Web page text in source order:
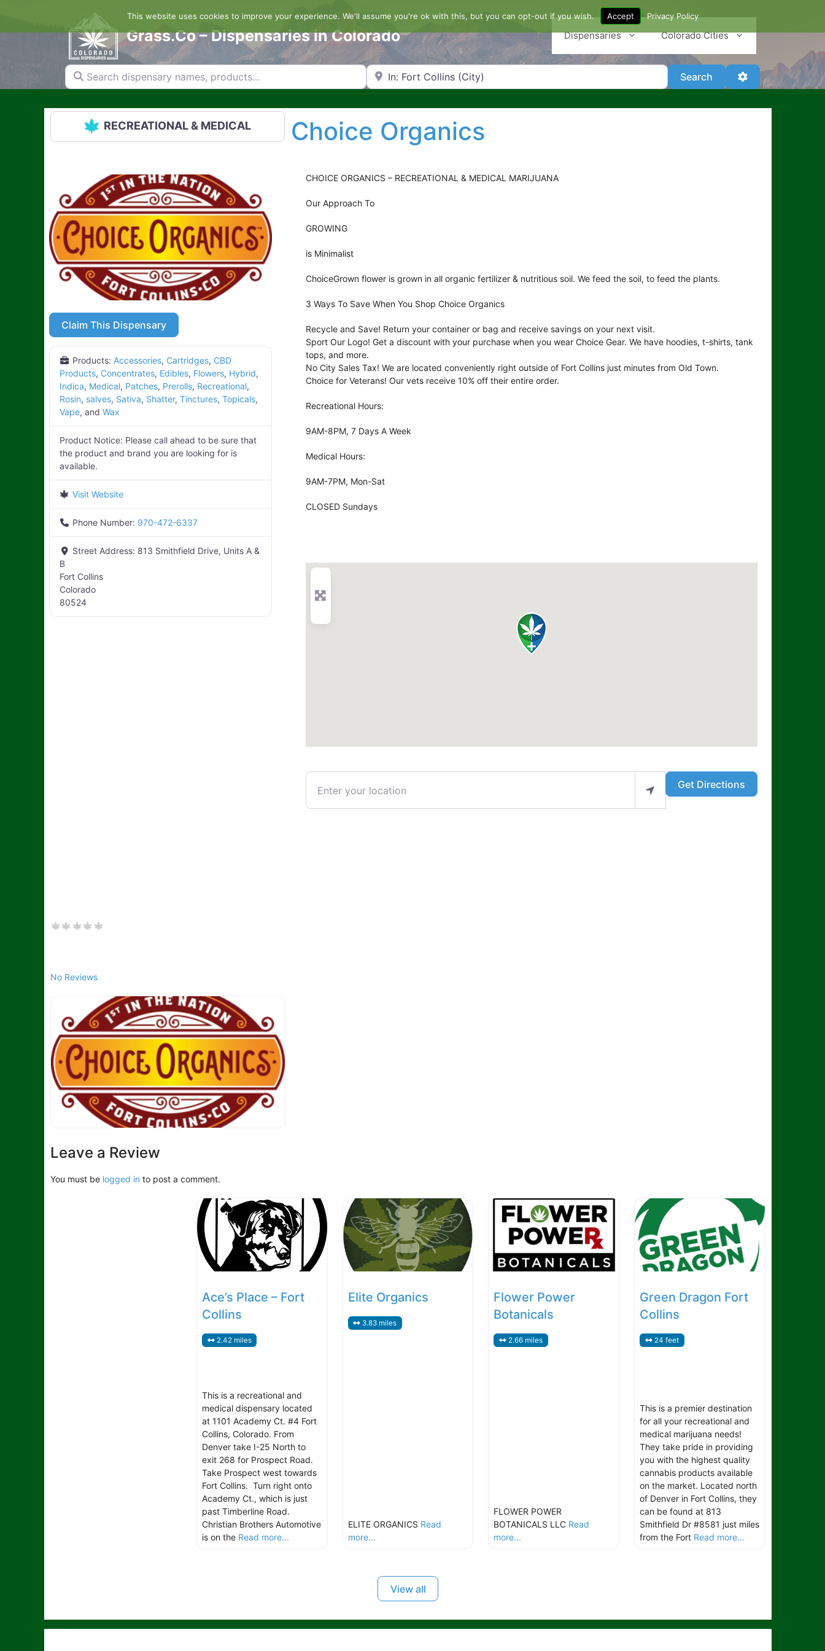
content
Grass.Co – Dispensaries in Colorado Dispensaries Colorado Cities
Search dispensary names, products... Search by Zip Code or City Search SearchAdvanced Filters
RECREATIONAL & MEDICAL Choice Organics
Claim This Dispensary
Products: Accessories, Cartridges, CBD
Products, Concentrates, Edibles, Flowers, Hybrid,
Indica, Medical, Patches, Prerolls, Recreational,
Rosin, salves, Sativa, Shatter, Tinctures, Topicals,
Vape, and Wax
Product Notice: Please call ahead to be sure that
the product and brand you are looking for is
available.
Visit Website
Phone Number: 970-472-6337
Street Address: 813 Smithfield Drive, Units A &
B
Fort Collins
Colorado
80524
CHOICE ORGANICS – RECREATIONAL & MEDICAL MARIJUANA
Our Approach To
GROWING
is Minimalist
ChoiceGrown flower is grown in all organic fertilizer & nutritious soil. We feed the soil, to feed the plants.
3 Ways To Save When You Shop Choice Organics
Recycle and Save! Return your container or bag and receive savings on your next visit.
Sport Our Logo! Get a discount with your purchase when you wear Choice Gear. We have hoodies, t-shirts, tank
tops, and more.
No City Sales Tax! We are located conveniently right outside of Fort Collins just minutes from Old Town.
Choice for Veterans! Our vets receive 10% off their entire order.
Recreational Hours:
9AM-8PM, 7 Days A Week
Medical Hours:
9AM-7PM, Mon-Sat
CLOSED Sundays
Enter your location Get Directions
No Reviews
Leave a Review
You must be logged in to post a comment.
Ace’s Place – Fort
Collins
2.42 miles
This is a recreational and
medical dispensary located
at 1101 Academy Ct. #4 Fort
Collins, Colorado. From
Denver take I-25 North to
exit 268 for Prospect Road.
Take Prospect west towards
Fort Collins. Turn right onto
Academy Ct., which is just
past Timberline Road.
Christian Brothers Automotive
is on the Read more...
Elite Organics
3.83 miles
ELITE ORGANICS Read
more...
Flower Power
Botanicals
2.66 miles
FLOWER POWER
BOTANICALS LLC Read
more...
Green Dragon Fort
Collins
24 feet
This is a premier destination
for all your recreational and
medical marijuana needs!
They take pride in providing
you with the highest quality
cannabis products available
on the market. Located north
of Denver in Fort Collins, they
can be found at 813
Smithfield Dr #8581 just miles
from the Fort Read more...
View all
This website uses cookies to improve your experience. We'll assume you're ok with this, but you can opt-out if you wish. Accept Privacy Policy